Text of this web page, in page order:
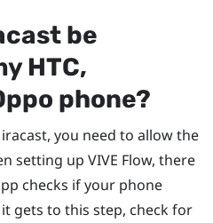
be
HTC,
phone?
, you need to allow the
setting up VIVE Flow, there
checks if your phone
it gets to this step, check for